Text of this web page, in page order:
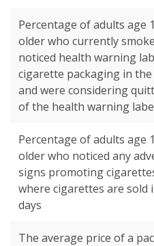
Percentage of adults age
older who currently
noticed health warning
cigarette packaging in the
and were considering
of the health warning
Percentage of adults age
older who noticed any
signs promoting
where cigarettes are sold
days
The average price of a